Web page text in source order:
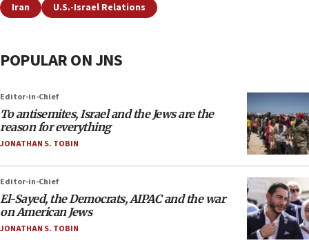
Iran U.S.-Israel Relations
POPULAR ON JNS
Editor-in-Chief
To antisemites, Israel and the Jews are the
reason for everything
JONATHAN S. TOBIN
Editor-in-Chief
El-Sayed, the Democrats, AIPAC and the war
on American Jews
JONATHAN S. TOBIN